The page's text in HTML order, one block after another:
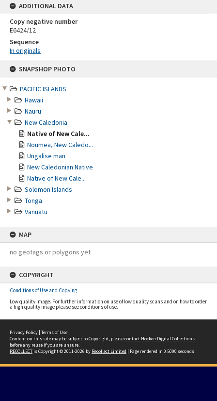
SNAPSHOP PHOTO
PACIFIC ISLANDS
Hawaii
Nauru
New Caledonia
Native of New Cale...
Noumea, New Caledo...
Ungalise man
New Caledonian Native
Native of New Cale...
Solomon Islands
Tonga
Vanuatu
MAP
no geotags or polygons yet
COPYRIGHT
Conditions of Use and Copying
Low quality image. For further information on use of low quality scans and on how to order
a high quality image please see conditions of use.
ADDITIONAL DATA
Copy negative number
E6424/12
Sequence
In originals
Privacy Policy | Terms of Use
Content on this site may be subject to Copyright, pleasecontact Hocken Digital Collections
before any reuse if you are unsure.
RECOLLECTis Copyright © 2011-2026 by Recollect Limited | Page rendered in 0.5000 seconds